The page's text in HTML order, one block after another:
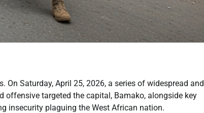
Saturday, April 25, 2026, a series of widespread and
targeted the capital, Bamako, alongside key
insecurity plaguing the West African nation.